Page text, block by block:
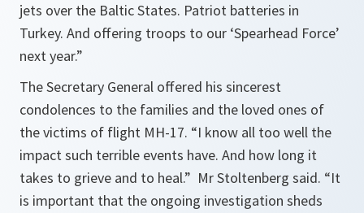
jets over the Baltic States. Patriot batteries in
Turkey. And offering troops to our ‘Spearhead Force’
next year.”
The Secretary General offered his sincerest
condolences to the families and the loved ones of
the victims of flight MH-17. “I know all too well the
impact such terrible events have. And how long it
takes to grieve and to heal.” Mr Stoltenberg said. “It
is important that the ongoing investigation sheds